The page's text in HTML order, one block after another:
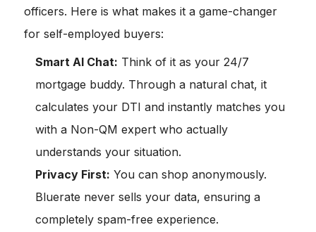
officers. Here is what makes it a game-changer
for self-employed buyers:
Smart AI Chat: Think of it as your 24/7
mortgage buddy. Through a natural chat, it
calculates your DTI and instantly matches you
with a Non-QM expert who actually
understands your situation.
Privacy First: You can shop anonymously.
Bluerate never sells your data, ensuring a
completely spam-free experience.